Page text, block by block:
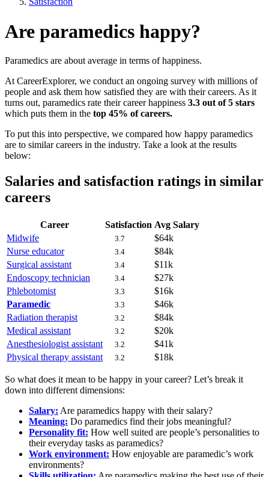
Are paramedics happy?
Paramedics are about average in terms of happiness.
At CareerExplorer, we conduct an ongoing survey with millions of
people and ask them how satisfied they are with their careers. As it
turns out, paramedics rate their career happiness 3.3 out of 5 stars
which puts them in the top 45% of careers.
To put this into perspective, we compared how happy paramedics
are to similar careers in the industry. Take a look at the results
below:
Salaries and satisfaction ratings in similar
careers
Career Satisfaction Avg Salary
Midwife
3.7
$64k
Nurse educator
3.4
$84k
Surgical assistant
3.4
$11k
Endoscopy technician
3.4
$27k
Phlebotomist
3.3
$16k
Paramedic
3.3
$46k
Radiation therapist
3.2
$84k
Medical assistant
3.2
$20k
Anesthesiologist assistant
3.2
$41k
Physical therapy assistant
3.2 $18k
So what does it mean to be happy in your career? Let’s break it
down into different dimensions:
Salary: Are paramedics happy with their salary?
Meaning: Do paramedics find their jobs meaningful?
Personality fit: How well suited are people’s personalities to
their everyday tasks as paramedics?
Work environment: How enjoyable are paramedic’s work
environments?